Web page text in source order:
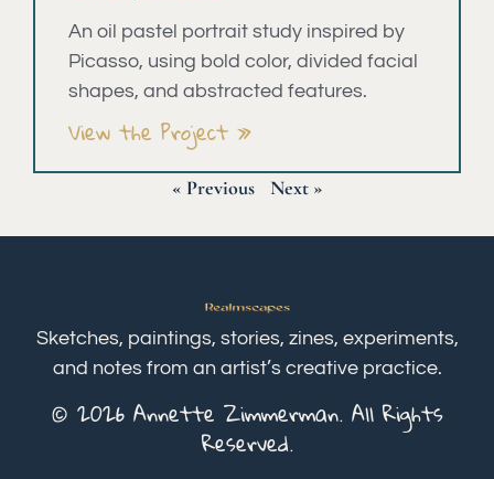
An oil pastel portrait study inspired by
Picasso, using bold color, divided facial
shapes, and abstracted features.
View the Project »
« Previous Next »
Sketches, paintings, stories, zines, experiments,
and notes from an artist’s creative practice.
© 2026 Annette Zimmerman. All Rights
Reserved.